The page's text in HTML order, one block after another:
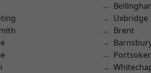
Uxbridge
Brent